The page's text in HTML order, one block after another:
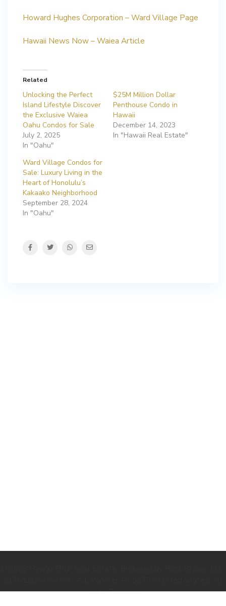
Howard Hughes Corporation – Ward Village Page
Hawaii News Now – Waiea Article
Related
Unlocking the Perfect
Island Lifestyle Discover
the Exclusive Waiea
Oahu Condos for Sale
July 2, 2025
In "Oahu"
$25M Million Dollar
Penthouse Condo in
Hawaii
December 14, 2023
In "Hawaii Real Estate"
Ward Village Condos for
Sale: Luxury Living in the
Heart of Honolulu’s
Kakaako Neighborhood
September 28, 2024
In "Oahu"
Rights Reserved.